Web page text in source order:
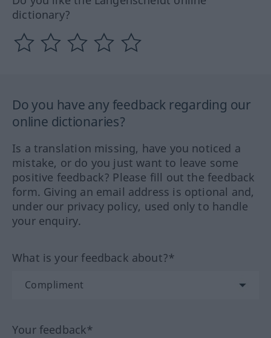
dictionary?
Do you have any feedback regarding our
online dictionaries?
Is a translation missing, have you noticed a
mistake, or do you just want to leave some
positive feedback? Please fill out the feedback
form. Giving an email address is optional and,
under our privacy policy, used only to handle
your enquiry.
What is your feedback about?*
Your feedback*